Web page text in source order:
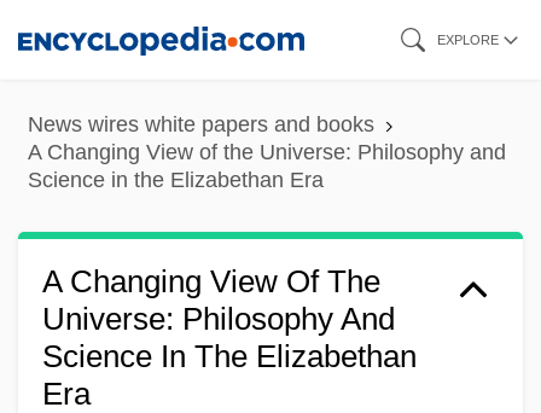
content
EXPLORE
News wires white papers and books
A Changing View of the Universe: Philosophy and
Science in the Elizabethan Era
A Changing View Of The
Universe: Philosophy And
Science In The Elizabethan
Era